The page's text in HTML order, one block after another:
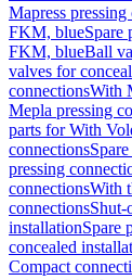
Mapress
FKM, blueSpare
FKM, blueBall
valves for
connectionsWith
Mepla pressing
parts for With
connections
pressing
connectionsWith
connectionsShut-
installationSpare
concealed
Compact